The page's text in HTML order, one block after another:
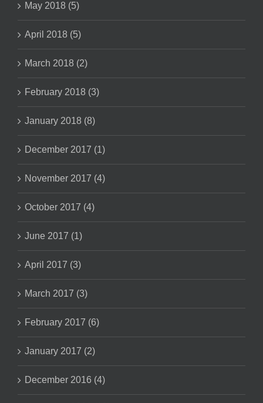
May 2018 (5)
April 2018 (5)
March 2018 (2)
February 2018 (3)
January 2018 (8)
December 2017 (1)
November 2017 (4)
October 2017 (4)
June 2017 (1)
April 2017 (3)
March 2017 (3)
February 2017 (6)
January 2017 (2)
December 2016 (4)